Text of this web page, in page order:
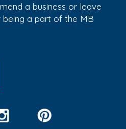
a business or leave
being a part of the MB